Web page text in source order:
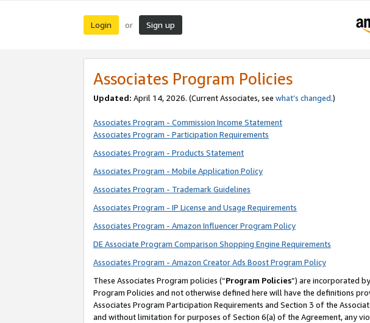
Login or Sign up
Associates Program Policies
Updated: April 14, 2026. (Current Associates, see what’s changed.)
Associates Program - Commission Income Statement
Associates Program - Participation Requirements
Associates Program - Products Statement
Associates Program - Mobile Application Policy
Associates Program - Trademark Guidelines
Associates Program - IP License and Usage Requirements
Associates Program - Amazon Influencer Program Policy
DE Associate Program Comparison Shopping Engine Requirements
Associates Program - Amazon Creator Ads Boost Program Policy
These Associates Program policies (“Program Policies”) are incorporated
Program Policies and not otherwise defined here will have the definitions
Associates Program Participation Requirements and Section 3 of the
and without limitation for purposes of Section 6(a) of the Agreement, any